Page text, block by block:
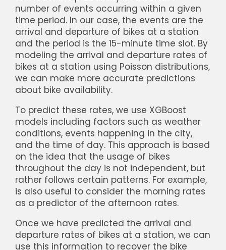
number of events occurring within a given
time period. In our case, the events are the
arrival and departure of bikes at a station
and the period is the 15-minute time slot. By
modeling the arrival and departure rates of
bikes at a station using Poisson distributions,
we can make more accurate predictions
about bike availability.
To predict these rates, we use XGBoost
models including factors such as weather
conditions, events happening in the city,
and the time of day. This approach is based
on the idea that the usage of bikes
throughout the day is not independent, but
rather follows certain patterns. For example,
is also useful to consider the morning rates
as a predictor of the afternoon rates.
Once we have predicted the arrival and
departure rates of bikes at a station, we can
use this information to recover the bike